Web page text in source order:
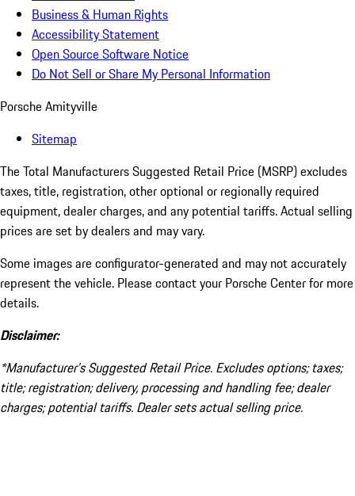
Business & Human Rights
Accessibility Statement
Open Source Software Notice
Do Not Sell or Share My Personal Information
Porsche Amityville
Sitemap
The Total Manufacturers Suggested Retail Price (MSRP) excludes
taxes, title, registration, other optional or regionally required
equipment, dealer charges, and any potential tariffs. Actual selling
prices are set by dealers and may vary.
Some images are configurator-generated and may not accurately
represent the vehicle. Please contact your Porsche Center for more
details.
Disclaimer:
*Manufacturer’s Suggested Retail Price. Excludes options; taxes;
title; registration; delivery, processing and handling fee; dealer
charges; potential tariffs. Dealer sets actual selling price.